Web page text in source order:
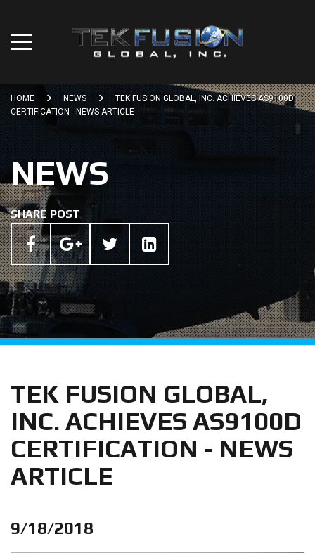
HOME NEWS
TEK FUSION GLOBAL, INC. ACHIEVES AS9100D
CERTIFICATION - NEWS ARTICLE
NEWS
SHARE POST
TEK FUSION GLOBAL,
INC. ACHIEVES AS9100D
CERTIFICATION - NEWS
ARTICLE
9/18/2018